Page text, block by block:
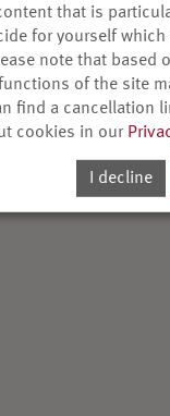
that is
for yourself which
note that based
of the site
find a cancellation
cookies in our
I decline